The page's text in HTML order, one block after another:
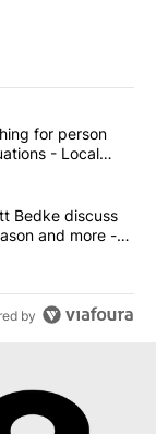
articles in the last
searching
for person
- Local
Gov. Scott
Bedke discuss
and more -
by